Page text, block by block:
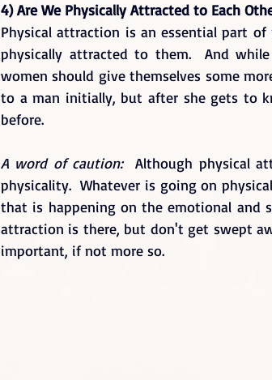
4) Are We Physically Attracted to Each
Physical attraction is an essential part
physically attracted to them.  And
women should give themselves some
to a man initially, but after she gets to
before.
A word of caution:
Although physical
physicality.  Whatever is going on
that is happening on the emotional and
attraction is there, but don't get swept
important, if not more so.